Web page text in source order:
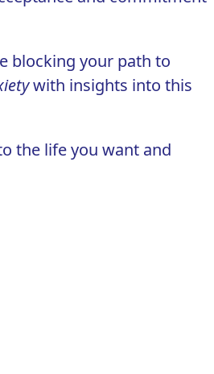
blocking your path to
with insights into this
the life you want and